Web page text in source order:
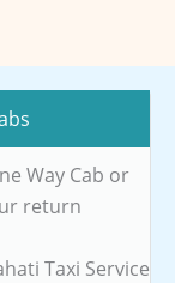
Way Cab or
return
Taxi Service